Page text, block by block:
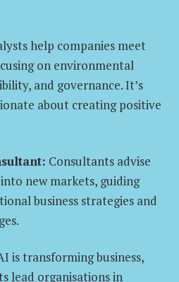
help companies meet
on environmental
and governance. It’s
about creating positive
Consultants advise
new markets, guiding
business strategies and
is transforming business,
lead organisations in